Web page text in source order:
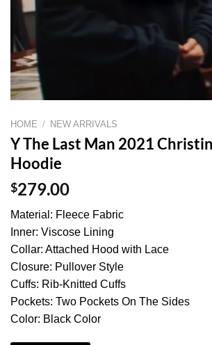
HOME / NEW ARRIVALS
Y The Last Man 2021
Hoodie
$279.00
Material: Fleece Fabric
Inner: Viscose Lining
Collar: Attached Hood with Lace
Closure: Pullover Style
Cuffs: Rib-Knitted Cuffs
Pockets: Two Pockets On The Sides
Color: Black Color